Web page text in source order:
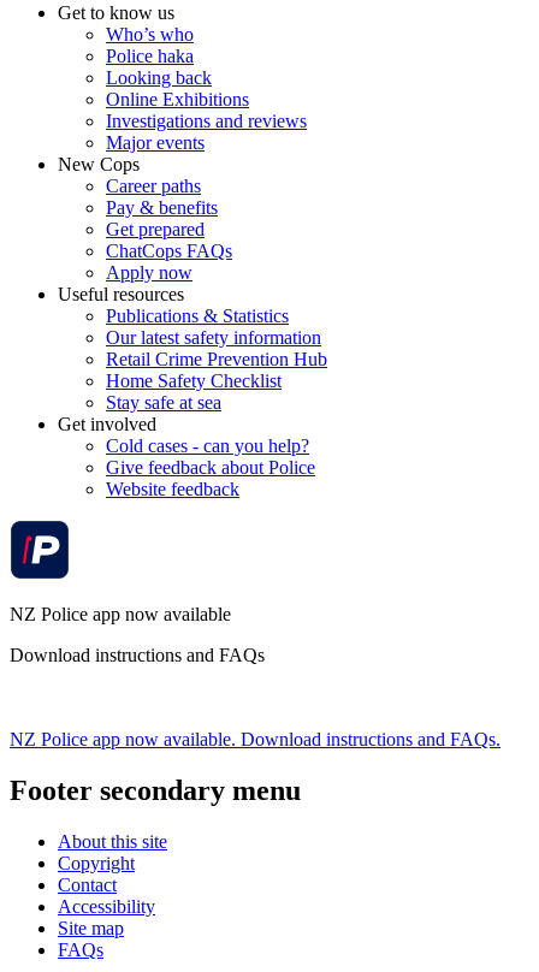
Get to know us
Who’s who
Police haka
Looking back
Online Exhibitions
Investigations and reviews
Major events
New Cops
Career paths
Pay & benefits
Get prepared
ChatCops FAQs
Apply now
Useful resources
Publications & Statistics
Our latest safety information
Retail Crime Prevention Hub
Home Safety Checklist
Stay safe at sea
Get involved
Cold cases - can you help?
Give feedback about Police
Website feedback
NZ Police app now available
Download instructions and FAQs
NZ Police app now available. Download instructions and FAQs.
Footer secondary menu
About this site
Copyright
Contact
Accessibility
Site map
FAQs